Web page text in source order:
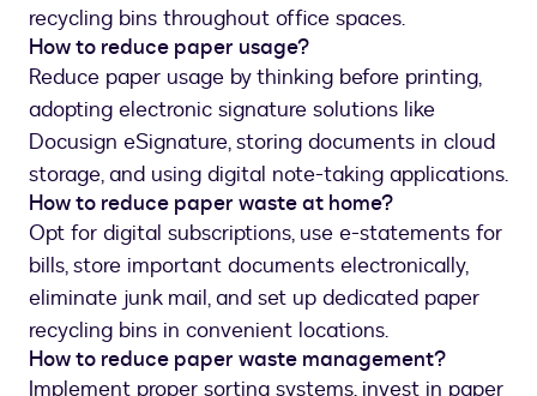
recycling bins throughout office spaces.
How to reduce paper usage?
Reduce paper usage by thinking before printing,
adopting electronic signature solutions like
Docusign eSignature, storing documents in cloud
storage, and using digital note-taking applications.
How to reduce paper waste at home?
Opt for digital subscriptions, use e-statements for
bills, store important documents electronically,
eliminate junk mail, and set up dedicated paper
recycling bins in convenient locations.
How to reduce paper waste management?
Implement proper sorting systems, invest in paper